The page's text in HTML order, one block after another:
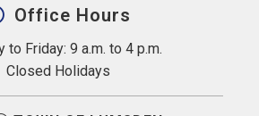
Office Hours
to Friday: 9 a.m. to 4 p.m.
Closed Holidays